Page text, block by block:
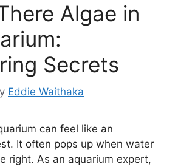
Algae in
Secrets
Eddie Waithaka
can feel like an
It often pops up when water
right. As an aquarium expert,